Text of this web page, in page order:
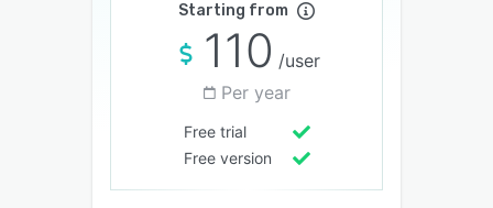
Starting from
110 /user
Per year
Free trial
Free version